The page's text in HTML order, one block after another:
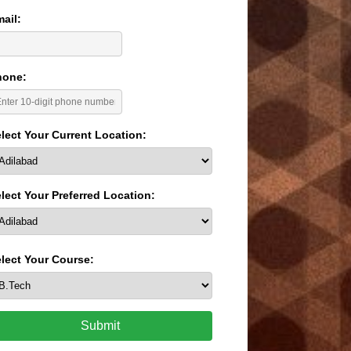
Your Current Location:
Your Preferred Location:
Your Course:
Submit